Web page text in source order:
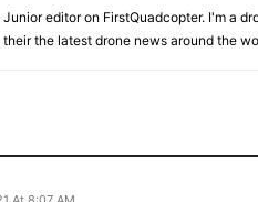
Junior editor on FirstQuadcopter. I'm a
their the latest drone news around the